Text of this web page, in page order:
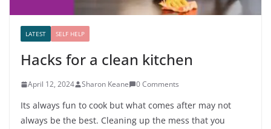
LATEST SELF HELP
Hacks for a clean kitchen
April 12, 2024 Sharon Keane 0 Comments
Its always fun to cook but what comes after may not
always be the best. Cleaning up the mess that you